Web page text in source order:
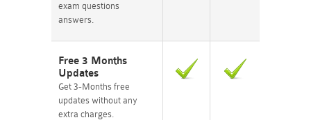
exam questions
answers.
Free 3 Months
Updates
Get 3-Months free
updates without any
extra charges.